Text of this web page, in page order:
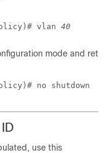
vlan 40
mode and
no shutdown
use this